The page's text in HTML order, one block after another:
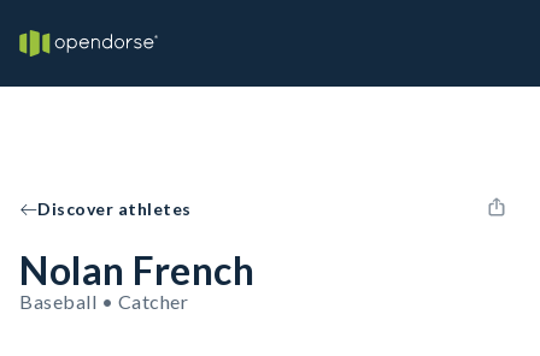
Discover athletes
Nolan French
Baseball • Catcher